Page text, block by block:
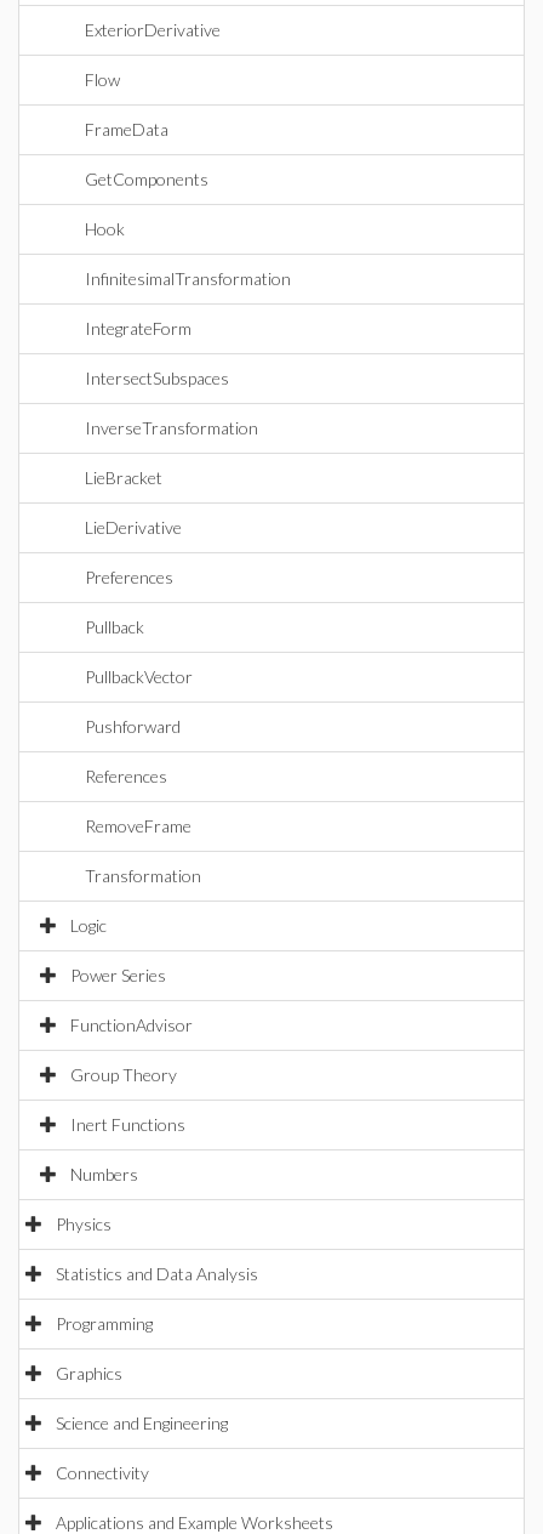
ExteriorDerivative
Flow
FrameData
GetComponents
Hook
InfinitesimalTransformation
IntegrateForm
IntersectSubspaces
InverseTransformation
LieBracket
LieDerivative
Preferences
Pullback
PullbackVector
Pushforward
References
RemoveFrame
Transformation
Logic
Power Series
FunctionAdvisor
Group Theory
Inert Functions
Numbers
Physics
Statistics and Data Analysis
Programming
Graphics
Science and Engineering
Connectivity
Applications and Example Worksheets